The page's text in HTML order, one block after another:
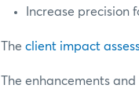
Increase precision
The client impact
The enhancements